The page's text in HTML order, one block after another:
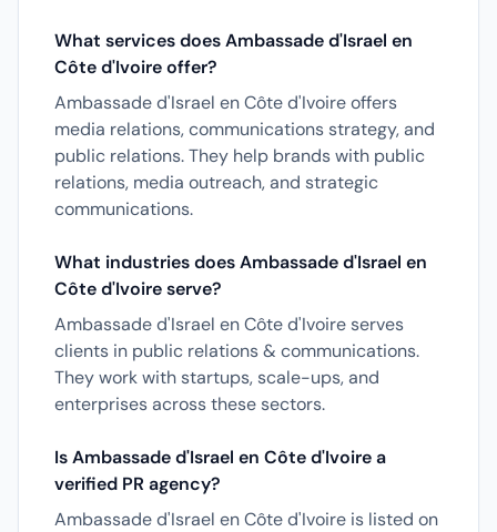
What services does Ambassade d'Israel en
Côte d'Ivoire offer?
Ambassade d'Israel en Côte d'Ivoire offers
media relations, communications strategy, and
public relations. They help brands with public
relations, media outreach, and strategic
communications.
What industries does Ambassade d'Israel en
Côte d'Ivoire serve?
Ambassade d'Israel en Côte d'Ivoire serves
clients in public relations & communications.
They work with startups, scale-ups, and
enterprises across these sectors.
Is Ambassade d'Israel en Côte d'Ivoire a
verified PR agency?
Ambassade d'Israel en Côte d'Ivoire is listed on